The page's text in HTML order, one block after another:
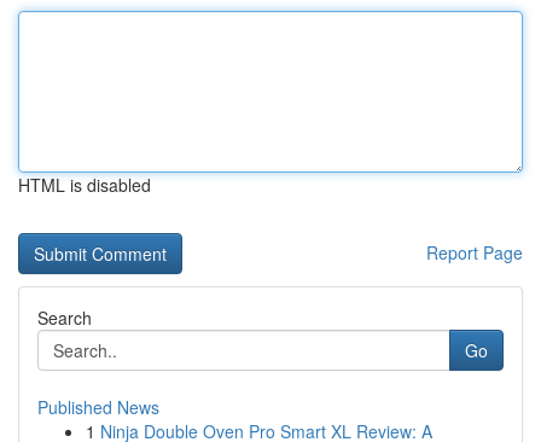
HTML is disabled
Report Page
Search
Go
Published News
1 Ninja Double Oven Pro Smart XL Review: A